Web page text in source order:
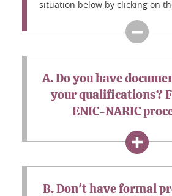
situation below by clicking on
A. Do you have
your qualifications?
ENIC-NARIC
B. Don't have formal